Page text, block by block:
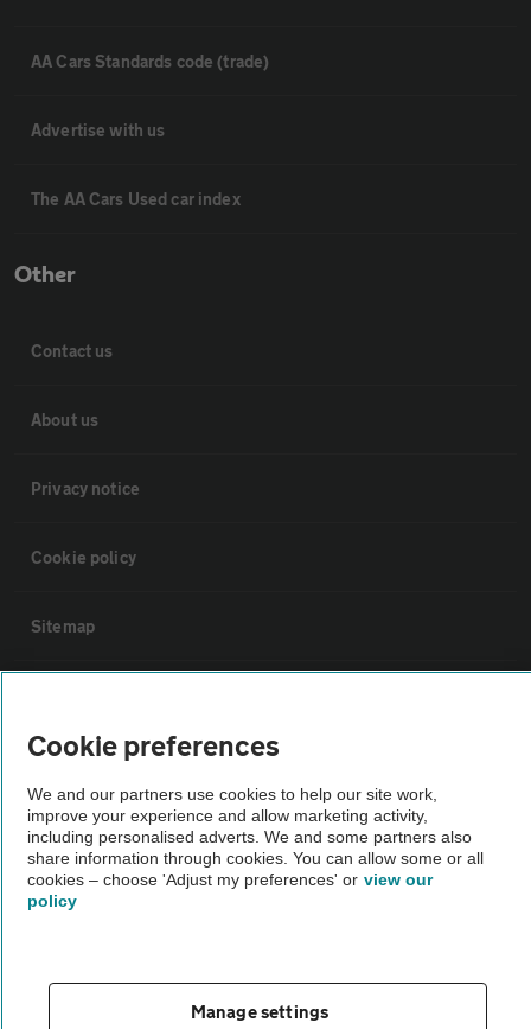
AA Cars Standards code (trade)
Advertise with us
The AA Cars Used car index
Other
Contact us
About us
Privacy notice
Cookie policy
Sitemap
Not all cars are mechanically checked by the AA.
Vehicle Inspection
Cookie preferences
We and our partners use cookies to help our site work,
improve your experience and allow marketing activity,
including personalised adverts. We and some partners also
share information through cookies. You can allow some or all
cookies – choose 'Adjust my preferences' or view our
policy
Manage settings